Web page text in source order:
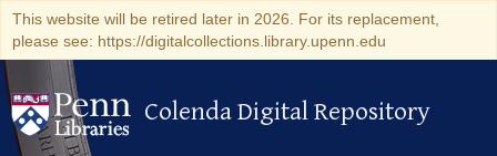
This website will be retired later in 2026. For its replacement,
please see: https://digitalcollections.library.upenn.edu
Colenda Digital Repository
Colenda Digital Repository